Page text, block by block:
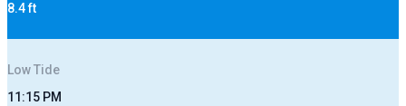
8.4ft
LowTide
11:15 PM